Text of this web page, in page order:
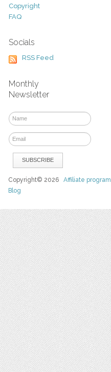
Copyright
FAQ
Socials
RSS Feed
Monthly
Newsletter
Copyright© 2026Affiliate program
Blog